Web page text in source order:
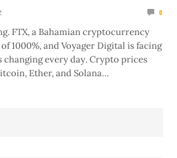
0
FTX, a Bahamian cryptocurrency
1000%, and Voyager Digital is facing
every day. Crypto prices
Ether, and Solana…